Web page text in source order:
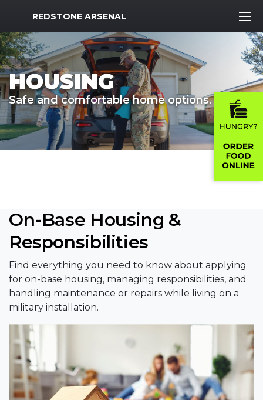
MWR Logo
REDSTONE ARSENAL
HOUSING
Safe and comfortable home options.
On-Base Housing &
Responsibilities
Find everything you need to know about applying
for on-base housing, managing responsibilities, and
handling maintenance or repairs while living on a
military installation.